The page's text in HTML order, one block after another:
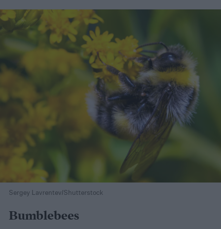
Sergey Lavrentev/Shutterstock
Bumblebees